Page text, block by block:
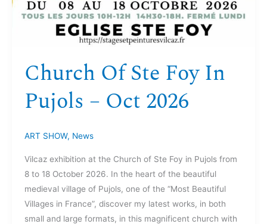
Church Of Ste Foy In
Pujols – Oct 2026
ART SHOW, News
Vilcaz exhibition at the Church of Ste Foy in Pujols from
8 to 18 October 2026. In the heart of the beautiful
medieval village of Pujols, one of the “Most Beautiful
Villages in France”, discover my latest works, in both
small and large formats, in this magnificent church with